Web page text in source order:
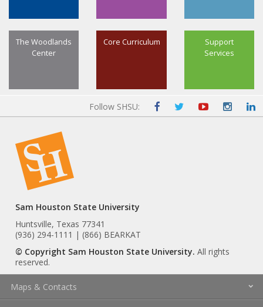
Support
Services
Core Curriculum
The Woodlands
Center
Follow SHSU:
Sam Houston State University
Huntsville, Texas 77341
(936) 294-1111 | (866) BEARKAT
© Copyright Sam Houston State University. All rights
reserved.
Maps & Contacts